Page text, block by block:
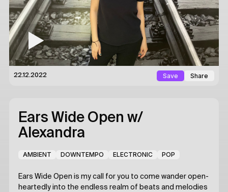
22.12.2022 Save Share
Ears Wide Open w/
Alexandra
AMBIENT DOWNTEMPO ELECTRONIC POP
Ears Wide Open is my call for you to come wander open-
heartedly into the endless realm of beats and melodies